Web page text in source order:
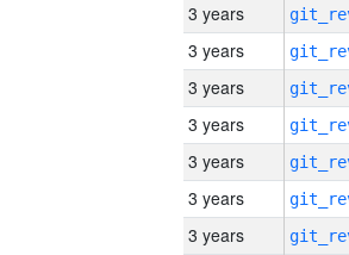
3 years
3 years
3 years
3 years
3 years
3 years
3 years